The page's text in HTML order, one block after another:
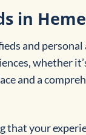
in
and personal
whether
and a
your